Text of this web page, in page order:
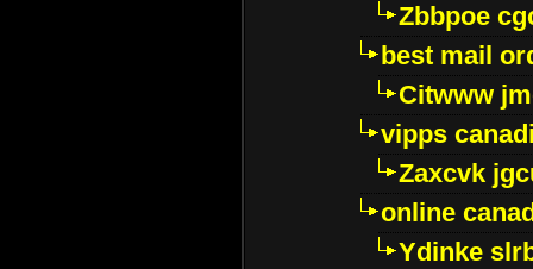
Zbbpoe
best mail
Citwww
vipps
Zaxcvk
online
Ydinke